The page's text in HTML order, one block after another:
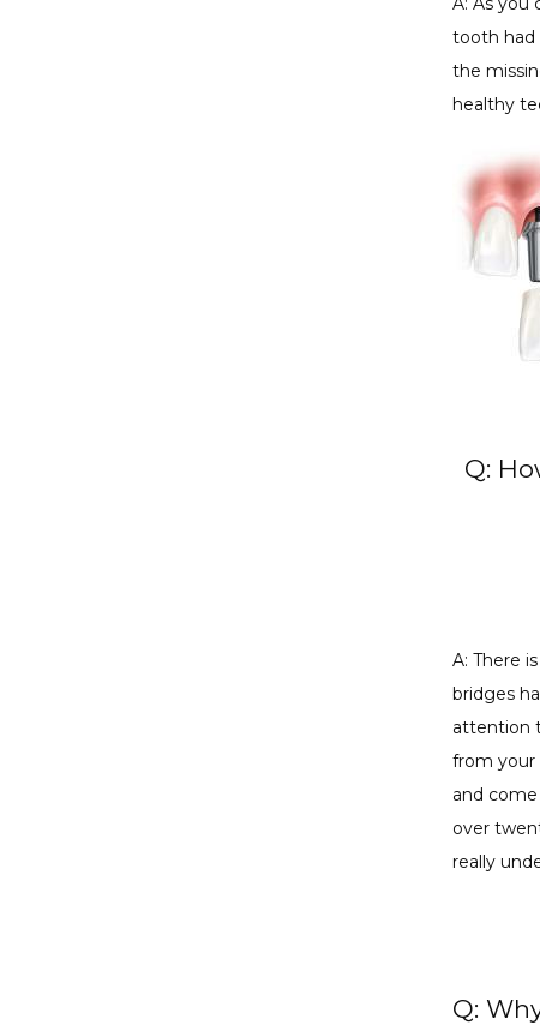
tooth had
the
healthy
Q:
A: There
bridges
attention
from your
and
over
really
Q: